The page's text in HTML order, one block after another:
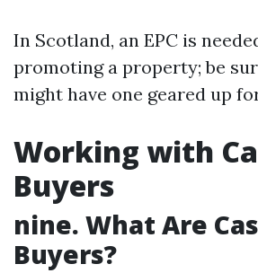
In Scotland, an EPC is
promoting a property; be
might have one geared up
Working with
Buyers
nine. What Are
Buyers?